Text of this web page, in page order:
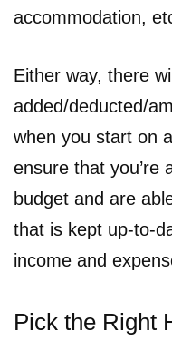
accommodation,
Either way, there
added/deducted/
when you start on
ensure that you’re
budget and are
that is kept up-to-
income and
Pick the Right